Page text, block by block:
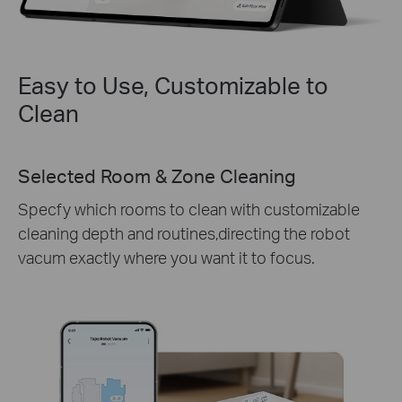
Easy to Use, Customizable to
Clean
Personalized Schedules
Set daily cleaning schedules to fit your preferred
routine.